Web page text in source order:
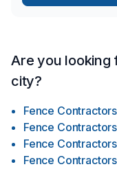
Are you looking
city?
Fence Contractors
Fence Contractors
Fence Contractors
Fence Contractors